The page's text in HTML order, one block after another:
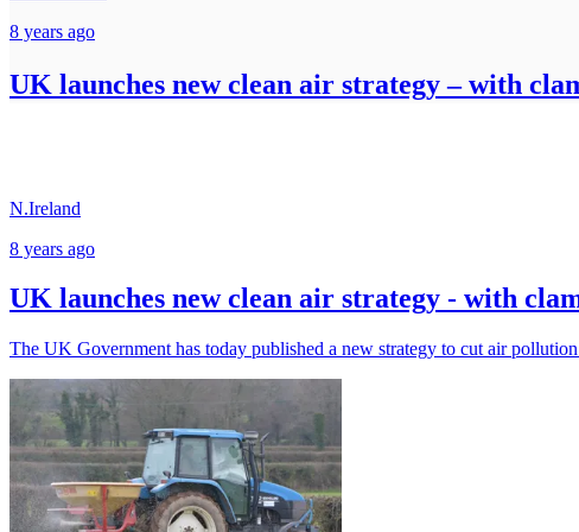
8 years ago
UK launches new clean air strategy – with
N.Ireland
8 years ago
UK launches new clean air strategy - with
The UK Government has today published a new strategy to cut air